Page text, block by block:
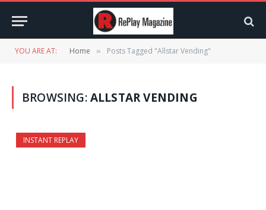
YOU ARE AT: Home » Posts Tagged "Allstar Vending"
BROWSING:ALLSTAR VENDING
INSTANT REPLAY